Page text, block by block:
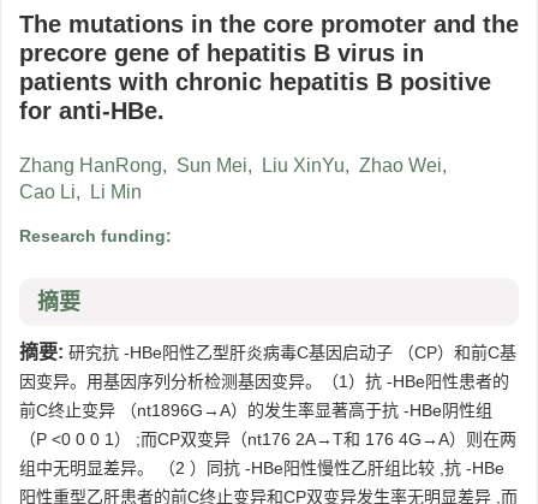
The mutations in the core promoter and the
precore gene of hepatitis B virus in
patients with chronic hepatitis B positive
for anti-HBe.
Zhang HanRong, Sun Mei, Liu XinYu, Zhao Wei,
Cao Li, Li Min
Research funding:
摘要
摘要: 研究抗 -HBe阳性乙型肝炎病毒C基因启动子 （CP）和前C基
因变异。用基因序列分析检测基因变异。（1）抗 -HBe阳性患者的
前C终止变异 （nt1896G→A）的发生率显著高于抗 -HBe阴性组
（P <0 0 0 1） ;而CP双变异（nt176 2A→T和 176 4G→A）则在两
组中无明显差异。 （2 ）同抗 -HBe阳性慢性乙肝组比较 ,抗 -HBe
阳性重型乙肝患者的前C终止变异和CP双变异发生率无明显差异 ,而